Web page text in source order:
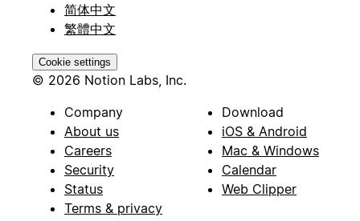
简体中文
繁體中文
Cookie settings
© 2026 Notion Labs, Inc.
Company
About us
Careers
Security
Status
Terms & privacy
Download
iOS & Android
Mac & Windows
Calendar
Web Clipper